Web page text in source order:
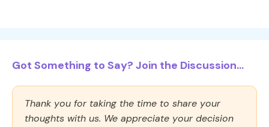
Got Something to Say? Join the Discussion...
Thank you for taking the time to share your
thoughts with us. We appreciate your decision